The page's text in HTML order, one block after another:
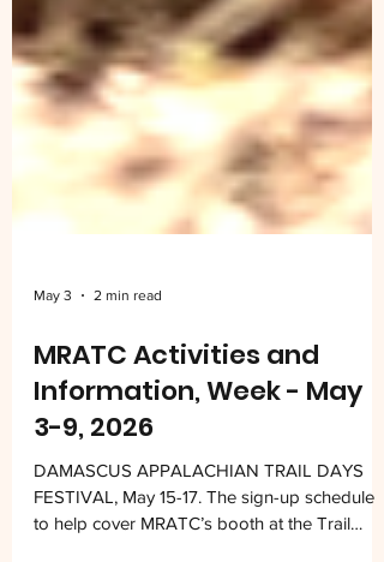
MRATC Activities and
Information, Week - May
3-9, 2026